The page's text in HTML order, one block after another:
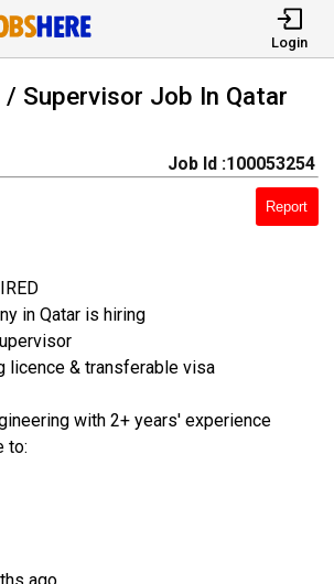
Login
/ Supervisor Job In Qatar
Job Id :100053254
Report
in Qatar is hiring
licence & transferable visa
with 2+ years' experience
to: